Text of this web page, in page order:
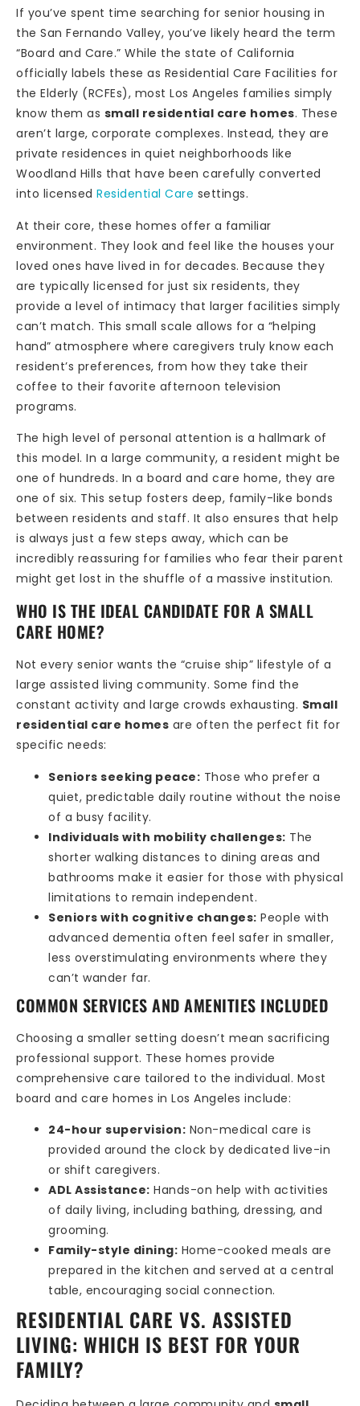
If you’ve spent time searching for senior housing in
the San Fernando Valley, you’ve likely heard the term
“Board and Care.” While the state of California
officially labels these as Residential Care Facilities for
the Elderly (RCFEs), most Los Angeles families simply
know them as small residential care homes. These
aren’t large, corporate complexes. Instead, they are
private residences in quiet neighborhoods like
Woodland Hills that have been carefully converted
into licensed Residential Care settings.
At their core, these homes offer a familiar
environment. They look and feel like the houses your
loved ones have lived in for decades. Because they
are typically licensed for just six residents, they
provide a level of intimacy that larger facilities simply
can’t match. This small scale allows for a “helping
hand” atmosphere where caregivers truly know each
resident’s preferences, from how they take their
coffee to their favorite afternoon television
programs.
The high level of personal attention is a hallmark of
this model. In a large community, a resident might be
one of hundreds. In a board and care home, they are
one of six. This setup fosters deep, family-like bonds
between residents and staff. It also ensures that help
is always just a few steps away, which can be
incredibly reassuring for families who fear their parent
might get lost in the shuffle of a massive institution.
WHO IS THE IDEAL CANDIDATE FOR A SMALL
CARE HOME?
Not every senior wants the “cruise ship” lifestyle of a
large assisted living community. Some find the
constant activity and large crowds exhausting. Small
residential care homes are often the perfect fit for
specific needs:
Seniors seeking peace: Those who prefer a
quiet, predictable daily routine without the noise
of a busy facility.
Individuals with mobility challenges: The
shorter walking distances to dining areas and
bathrooms make it easier for those with physical
limitations to remain independent.
Seniors with cognitive changes: People with
advanced dementia often feel safer in smaller,
less overstimulating environments where they
can’t wander far.
COMMON SERVICES AND AMENITIES INCLUDED
Choosing a smaller setting doesn’t mean sacrificing
professional support. These homes provide
comprehensive care tailored to the individual. Most
board and care homes in Los Angeles include:
24-hour supervision: Non-medical care is
provided around the clock by dedicated live-in
or shift caregivers.
ADL Assistance: Hands-on help with activities
of daily living, including bathing, dressing, and
grooming.
Family-style dining: Home-cooked meals are
prepared in the kitchen and served at a central
table, encouraging social connection.
RESIDENTIAL CARE VS. ASSISTED
LIVING: WHICH IS BEST FOR YOUR
FAMILY?